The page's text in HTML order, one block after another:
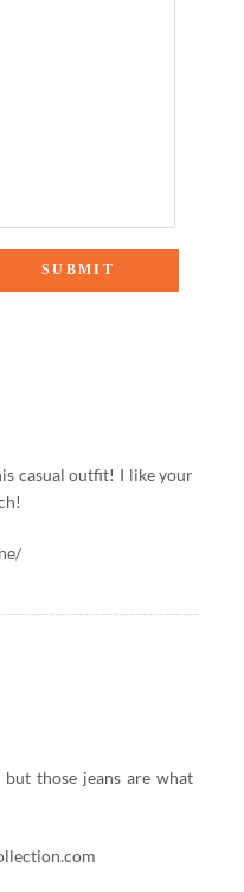
casual outfit! I like your
those jeans are what